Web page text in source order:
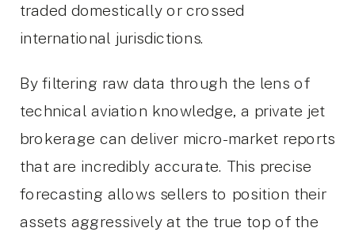
traded domestically or crossed
international jurisdictions.
By filtering raw data through the lens of
technical aviation knowledge, a private jet
brokerage can deliver micro-market reports
that are incredibly accurate. This precise
forecasting allows sellers to position their
assets aggressively at the true top of the